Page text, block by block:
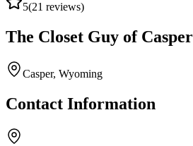
5(21 reviews)
The Closet Guy of Casper
Casper, Wyoming
Contact Information